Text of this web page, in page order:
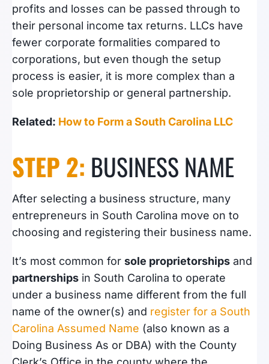
profits and losses can be passed through to
their personal income tax returns. LLCs have
fewer corporate formalities compared to
corporations, but even though the setup
process is easier, it is more complex than a
sole proprietorship or general partnership.
Related: How to Form a South Carolina LLC
STEP 2: BUSINESS NAME
After selecting a business structure, many
entrepreneurs in South Carolina move on to
choosing and registering their business name.
It’s most common for sole proprietorships and
partnerships in South Carolina to operate
under a business name different from the full
name of the owner(s) and register for a South
Carolina Assumed Name (also known as a
Doing Business As or DBA) with the County